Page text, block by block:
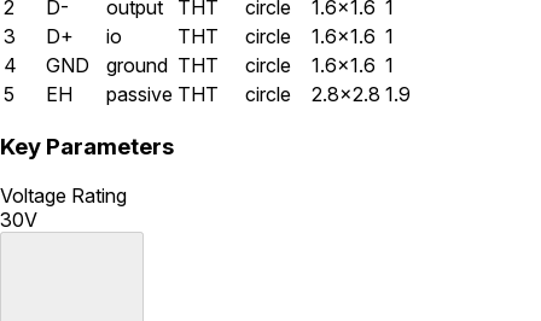
2
D- output THT circle 1.6×1.6 1
3
D+ io THT circle 1.6×1.6 1
4
GND ground THT circle 1.6×1.6 1
5
EH passive THT circle 2.8×2.8 1.9
Key Parameters
Voltage Rating
30V